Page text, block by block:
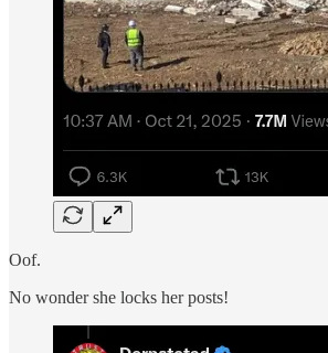
Oof.
No wonder she locks her posts!